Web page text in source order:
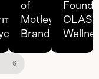
of
Motley
Brands
OLAS
6